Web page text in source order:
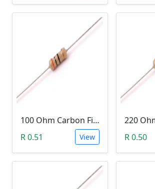
100 Ohm Carbon Film Resistor 1/4W 5%
R 0.51
View
R 0.50